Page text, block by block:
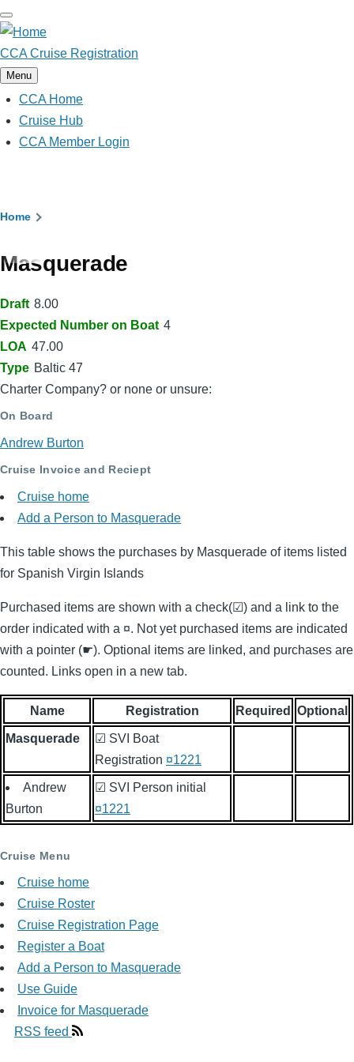
Skip
to
main
content
CCA Cruise Registration
Menu
Main
navigation
CCA Home
Cruise Hub
CCA Member Login
Breadcrumb
Home
Masquerade
Draft 8.00
Expected Number on Boat 4
LOA 47.00
Type Baltic 47
Charter Company? or none or unsure:
On Board
Andrew Burton
Cruise Invoice and Reciept
Cruise home
Add a Person to Masquerade
This table shows the purchases by Masquerade of items listed
for Spanish Virgin Islands
Purchased items are shown with a check(☑) and a link to the
order indicated with a ¤. Not yet purchased items are indicated
with a pointer (☛). Optional items are linked, and purchases are
counted. Links open in a new tab.
Name Registration Required Optional
Masquerade
☑ SVI Boat
Registration ¤1221
Andrew
Burton
☑ SVI Person initial
¤1221
Cruise Menu
Cruise home
Cruise Roster
Cruise Registration Page
Register a Boat
Add a Person to Masquerade
Use Guide
Invoice for Masquerade
RSS feed